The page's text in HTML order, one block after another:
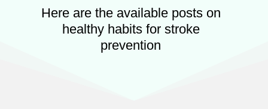
Here are the available posts on
healthy habits for stroke
prevention